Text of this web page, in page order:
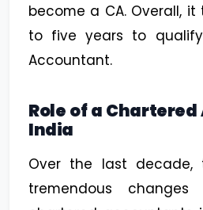
become a CA. Overall,
to five years to
Accountant.
Role of a
India
Over the last decade,
tremendous